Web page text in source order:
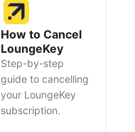
How to Cancel
LoungeKey
Step-by-step
guide to cancelling
your LoungeKey
subscription.